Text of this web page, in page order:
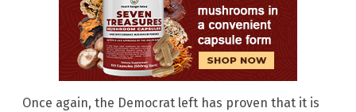
Once again, the Democrat left has proven that it is